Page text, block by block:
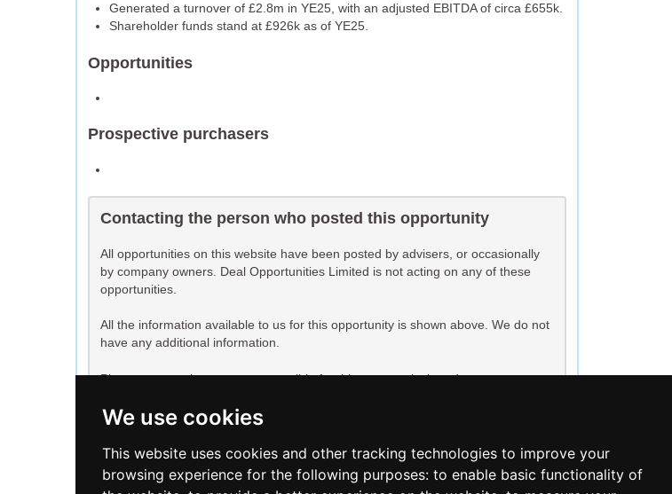
We use cookies
This website uses cookies and other tracking technologies to improve your
browsing experience for the following purposes: to enable basic functionality of
Generated a turnover of £2.8m in YE25, with an adjusted EBITDA of circa £655k.
Shareholder funds stand at £926k as of YE25.
Opportunities
Prospective purchasers
Contacting the person who posted this opportunity
All opportunities on this website have been posted by advisers, or occasionally
by company owners. Deal Opportunities Limited is not acting on any of these
opportunities.
All the information available to us for this opportunity is shown above. We do not
have any additional information.
Please contact the person responsible for this opportunity in order to request
log in before requesting contact details.
Register Log in now Get their contact details without logging in